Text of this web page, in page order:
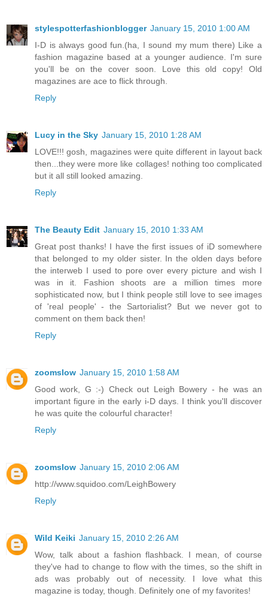
stylespotterfashionblogger January 15, 2010 1:00 AM
I-D is always good fun.(ha, I sound my mum there) Like a
fashion magazine based at a younger audience. I'm sure
you'll be on the cover soon. Love this old copy! Old
magazines are ace to flick through.
Reply
Lucy in the Sky January 15, 2010 1:28 AM
LOVE!!! gosh, magazines were quite different in layout back
then...they were more like collages! nothing too complicated
but it all still looked amazing.
Reply
The Beauty Edit January 15, 2010 1:33 AM
Great post thanks! I have the first issues of iD somewhere
that belonged to my older sister. In the olden days before
the interweb I used to pore over every picture and wish I
was in it. Fashion shoots are a million times more
sophisticated now, but I think people still love to see images
of 'real people' - the Sartorialist? But we never got to
comment on them back then!
Reply
zoomslow January 15, 2010 1:58 AM
Good work, G :-) Check out Leigh Bowery - he was an
important figure in the early i-D days. I think you'll discover
he was quite the colourful character!
Reply
zoomslow January 15, 2010 2:06 AM
http://www.squidoo.com/LeighBowery
Reply
Wild Keiki January 15, 2010 2:26 AM
Wow, talk about a fashion flashback. I mean, of course
they've had to change to flow with the times, so the shift in
ads was probably out of necessity. I love what this
magazine is today, though. Definitely one of my favorites!